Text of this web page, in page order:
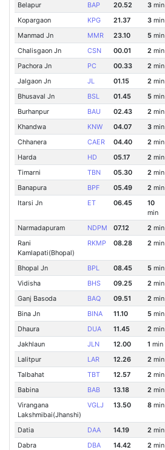
Belapur
BAP 20.52 3min
Kopargaon
KPG 21.37 3min
Manmad Jn
MMR 23.10 5min
Chalisgaon Jn
CSN 00.01 2min
Pachora Jn
PC 00.33 2 min
Jalgaon Jn
JL 01.15 2min
Bhusaval Jn
BSL 01.45 5min
Burhanpur
BAU 02.43 2min
Khandwa
KNW 04.07 3min
Chhanera
CAER 04.40 2min
Harda
HD 05.17 2 min
Timarni
TBN 05.30 2min
Banapura
BPF 05.49 2 min
Itarsi Jn
ET 06.45
10
min
Narmadapuram NDPM 07.12 2 min
Rani
Kamlapati(Bhopal)
RKMP 08.28 2min
Bhopal Jn BPL 08.45 5min
Vidisha
BHS 09.25 2min
Ganj Basoda
BAQ 09.51 2 min
Bina Jn
BINA 11.10 5min
Dhaura
DUA 11.45 2 min
Jakhlaun
JLN 12.00 1 min
Lalitpur
LAR 12.26 2 min
Talbahat
TBT 12.57 2min
Babina
BAB 13.18 2 min
Virangana
Lakshmibai(Jhanshi)
VGLJ 13.50 8min
Datia DAA 14.19 2 min
Dabra
DBA 14.42 2min